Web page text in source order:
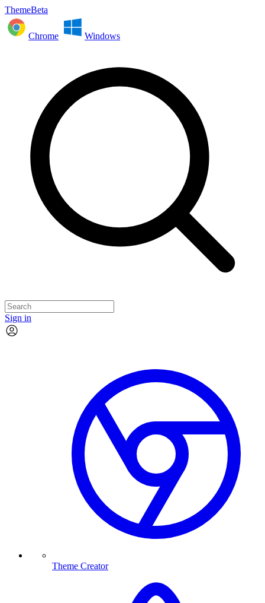
ThemeBeta
Chrome Windows
Sign in
Theme Creator